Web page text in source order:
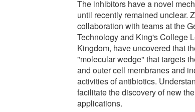
The inhibitors have a novel
until recently remained unclear.
collaboration with teams at the
Technology and King's College
Kingdom, have uncovered that
"molecular wedge" that targets
and outer cell membranes and
activities of antibiotics.
facilitate the discovery of new
applications.